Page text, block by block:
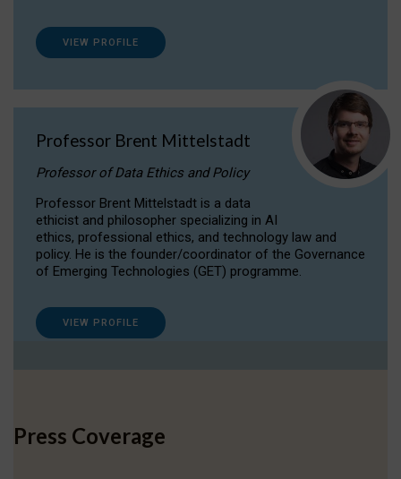
VIEW PROFILE
Professor Brent Mittelstadt
Professor of Data Ethics and Policy
Professor Brent Mittelstadt is a data
ethicist and philosopher specializing in AI
ethics, professional ethics, and technology law and
policy. He is the founder/coordinator of the Governance
of Emerging Technologies (GET) programme.
VIEW PROFILE
Press Coverage